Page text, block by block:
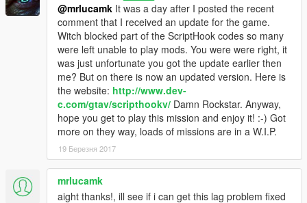
@mrlucamk It was a day after I posted the recent
comment that I received an update for the game.
Witch blocked part of the ScriptHook codes so many
were left unable to play mods. You were were right, it
was just unfortunate you got the update earlier then
me? But on there is now an updated version. Here is
the website: http://www.dev-
c.com/gtav/scripthookv/ Damn Rockstar. Anyway,
hope you get to play this mission and enjoy it! :-) Got
more on they way, loads of missions are in a W.I.P.
19 Березня 2017
mrlucamk
aight thanks!, ill see if i can get this lag problem fixed